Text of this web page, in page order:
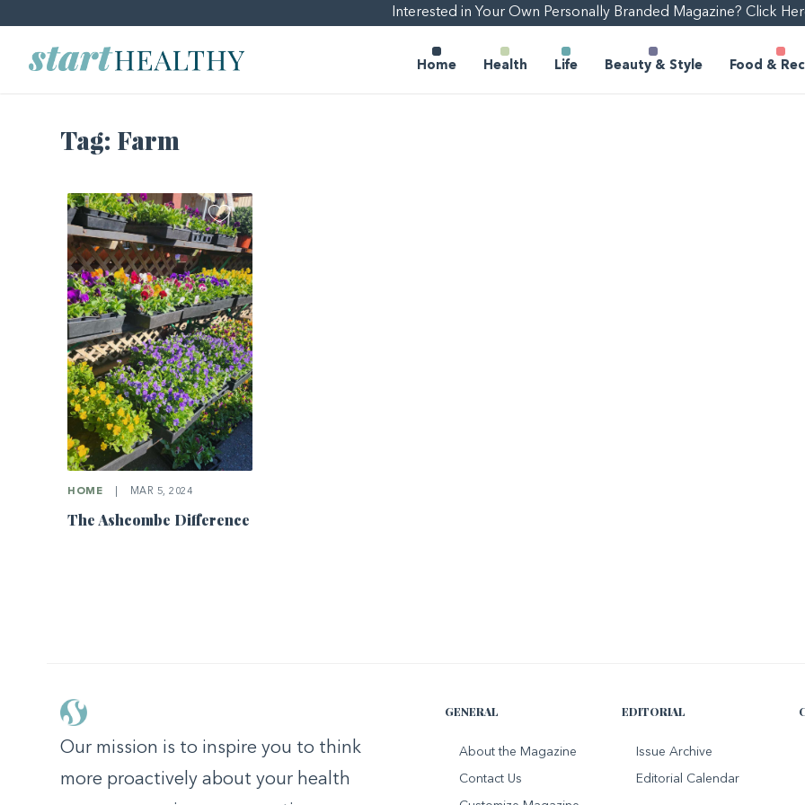
Interested in Your Own Personally Branded Magazine? Click
Home Health Life Beauty & Style Food &
Tag: Farm
HOME MAR 5, 2024
The Ashcombe Difference
Our mission is to inspire you to think
more proactively about your health
GENERAL
About the Magazine
Contact Us
EDITORIAL
Issue Archive
Editorial Calendar